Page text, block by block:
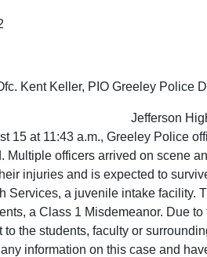
Kent Keller, PIO Greeley Police
Jefferson
15 at 11:43 a.m., Greeley Police
Multiple officers arrived on scene
injuries and is expected to
Services, a juvenile intake facility.
a Class 1 Misdemeanor. Due
to the students, faculty or
information on this case and